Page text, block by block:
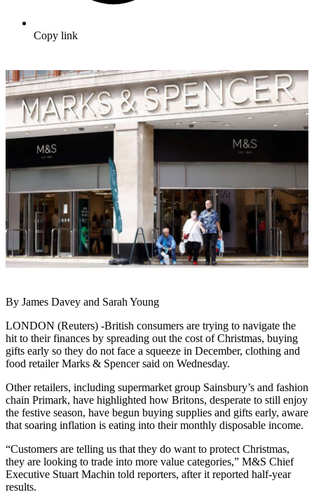
Copy link
By James Davey and Sarah Young
LONDON (Reuters) -British consumers are trying to navigate the
hit to their finances by spreading out the cost of Christmas, buying
gifts early so they do not face a squeeze in December, clothing and
food retailer Marks & Spencer said on Wednesday.
Other retailers, including supermarket group Sainsbury’s and fashion
chain Primark, have highlighted how Britons, desperate to still enjoy
the festive season, have begun buying supplies and gifts early, aware
that soaring inflation is eating into their monthly disposable income.
“Customers are telling us that they do want to protect Christmas,
they are looking to trade into more value categories,” M&S Chief
Executive Stuart Machin told reporters, after it reported half-year
results.